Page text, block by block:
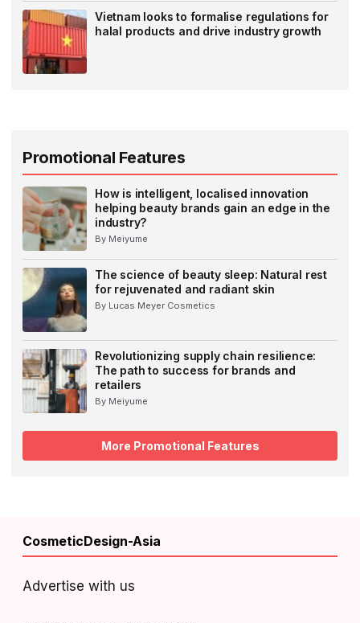
Vietnam looks to formalise regulations for
halal products and drive industry growth
Promotional Features
How is intelligent, localised innovation
helping beauty brands gain an edge in the
industry?
By Meiyume
The science of beauty sleep: Natural rest
for rejuvenated and radiant skin
By Lucas Meyer Cosmetics
Revolutionizing supply chain resilience:
The path to success for brands and
retailers
By Meiyume
More Promotional Features
CosmeticDesign-Asia
Advertise with us